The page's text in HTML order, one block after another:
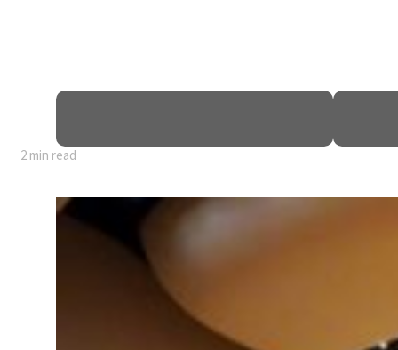
2 min read